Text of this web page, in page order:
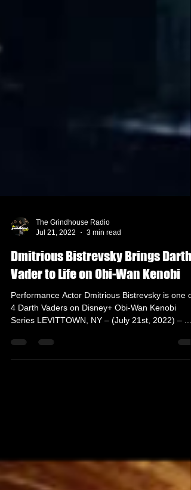
The Grindhouse Radio
Jul 21, 2022
3 min read
Dmitrious Bistrevsky Brings Darth
Vader to Life on Obi-Wan Kenobi
Performance Actor Dmitrious Bistrevsky is one of